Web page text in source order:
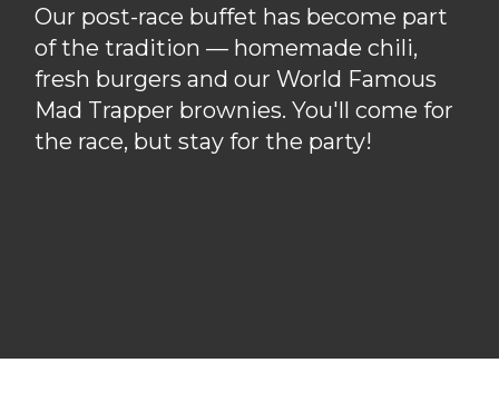
Our post-race buffet has become part
of the tradition — homemade chili,
fresh burgers and our World Famous
Mad Trapper brownies. You'll come for
the race, but stay for the party!